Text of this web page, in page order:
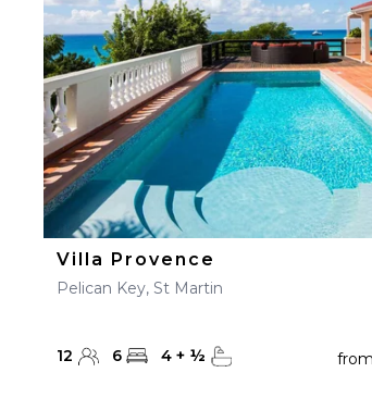
Villa Provence
Pelican Key, St Martin
12 6 4 + ½ from